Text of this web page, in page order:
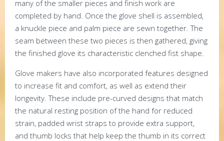
many of the smaller pieces and finish work are
completed by hand. Once the glove shell is assembled,
a knuckle piece and palm piece are sewn together. The
seam between these two pieces is then gathered, giving
the finished glove its characteristic clenched fist shape.
Glove makers have also incorporated features designed
to increase fit and comfort, as well as extend their
longevity. These include pre-curved designs that match
the natural resting position of the hand for reduced
strain, padded wrist straps to provide extra support,
and thumb locks that help keep the thumb in its correct